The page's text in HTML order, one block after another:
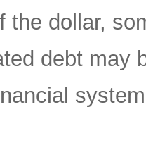
the dollar,
debt may